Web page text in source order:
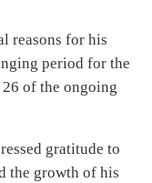
reasons for his
period for the
of the ongoing
gratitude to
the growth of his